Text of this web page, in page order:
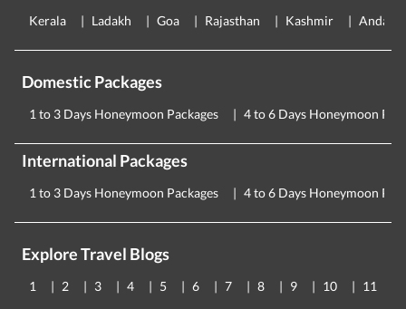
Kerala Ladakh Goa Rajasthan Kashmir
Domestic Packages
1 to 3 Days Honeymoon Packages 4 to 6 Days Honeymoon
International Packages
1 to 3 Days Honeymoon Packages 4 to 6 Days Honeymoon
Explore Travel Blogs
1 2 3 4 5 6 7 8 9 10 11